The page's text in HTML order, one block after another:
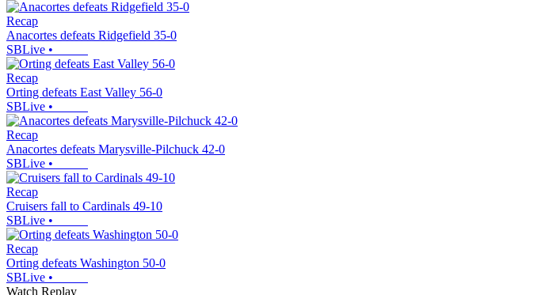
Recap
Anacortes defeats Ridgefield 35-0
SBLive •
Recap
Orting defeats East Valley 56-0
SBLive •
Recap
Anacortes defeats Marysville-Pilchuck 42-0
SBLive •
Recap
Cruisers fall to Cardinals 49-10
SBLive •
Recap
Orting defeats Washington 50-0
SBLive •
Watch Replay